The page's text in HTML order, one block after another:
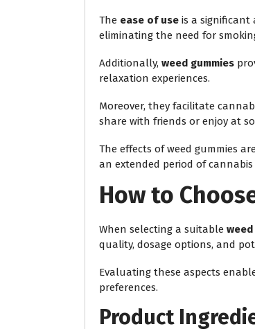
The ease of use is a significant
eliminating the need for
Additionally, weed gummies
relaxation experiences.
Moreover, they facilitate
share with friends or enjoy at
The effects of weed gummies
an extended period of cannabis
How to
When selecting a suitable weed
quality, dosage options, and
Evaluating these aspects
preferences.
Product